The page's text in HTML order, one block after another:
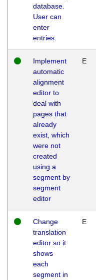
database.
User can
enter
entries.
Implement
automatic
alignment
editor to
deal with
pages that
already
exist, which
were not
created
using a
segment by
segment
editor
E
Change
translation
editor so it
shows
each
segment in
E